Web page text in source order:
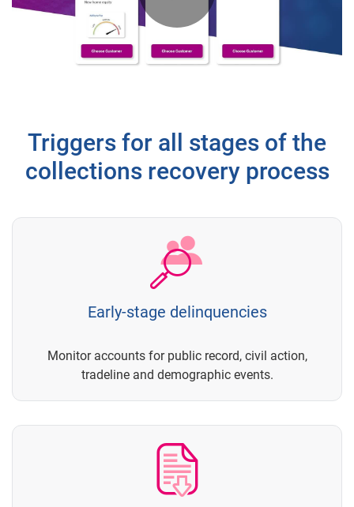
Play
Triggers for all stages of the
collections recovery process
Early-stage delinquencies
Monitor accounts for public record, civil action,
tradeline and demographic events.